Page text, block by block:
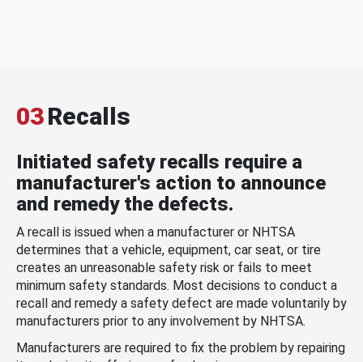
03Recalls
Initiated safety recalls require a
manufacturer's action to announce
and remedy the defects.
A recall is issued when a manufacturer or NHTSA
determines that a vehicle, equipment, car seat, or tire
creates an unreasonable safety risk or fails to meet
minimum safety standards. Most decisions to conduct a
recall and remedy a safety defect are made voluntarily by
manufacturers prior to any involvement by NHTSA.
Manufacturers are required to fix the problem by repairing